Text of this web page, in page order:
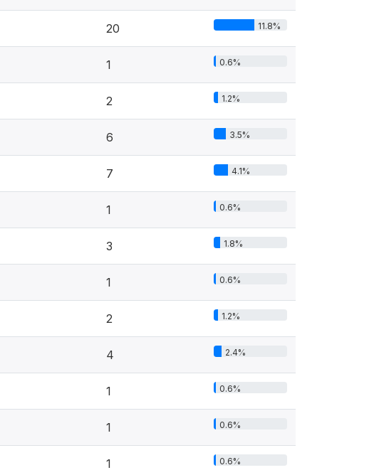
20 11.8%
1 0.6%
2 1.2%
6 3.5%
7 4.1%
1 0.6%
3 1.8%
1 0.6%
2 1.2%
4 2.4%
1 0.6%
1 0.6%
1 0.6%